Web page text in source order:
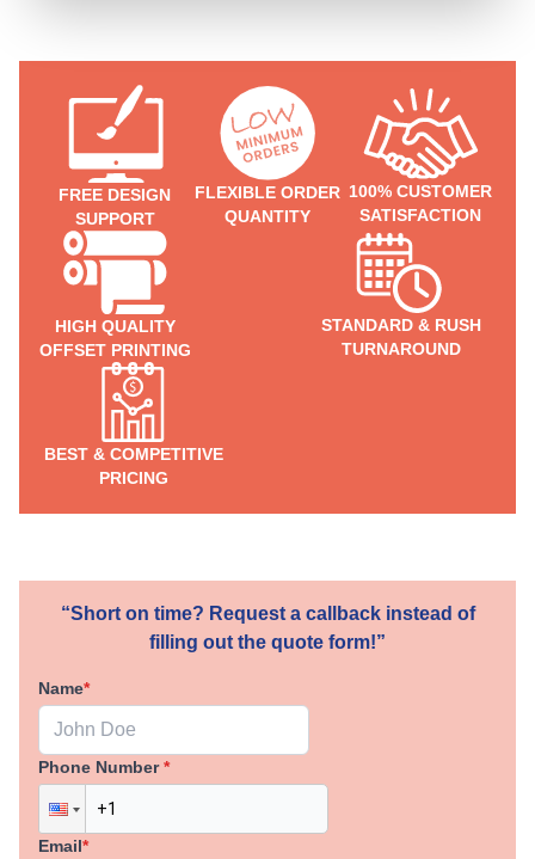
FREE DESIGN
SUPPORT
FLEXIBLE ORDER
QUANTITY
100% CUSTOMER
SATISFACTION
HIGH QUALITY
OFFSET PRINTING
STANDARD & RUSH
TURNAROUND
BEST & COMPETITIVE
PRICING
“Short on time? Request a callback instead of
filling out the quote form!”
Name*
Phone Number*
Email*